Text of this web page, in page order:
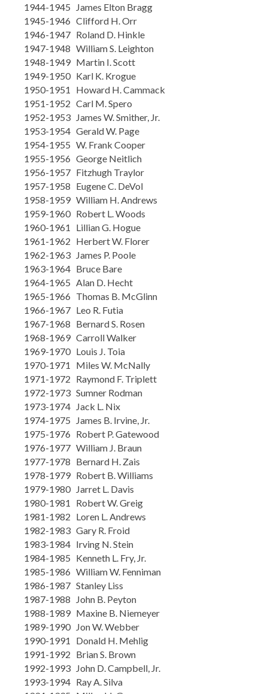
1944-1945 James Elton Bragg
1945-1946 Clifford H. Orr
1946-1947 Roland D. Hinkle
1947-1948 William S. Leighton
1948-1949 Martin I. Scott
1949-1950 Karl K. Krogue
1950-1951 Howard H. Cammack
1951-1952 Carl M. Spero
1952-1953 James W. Smither, Jr.
1953-1954 Gerald W. Page
1954-1955 W. Frank Cooper
1955-1956 George Neitlich
1956-1957 Fitzhugh Traylor
1957-1958 Eugene C. DeVol
1958-1959 William H. Andrews
1959-1960 Robert L. Woods
1960-1961 Lillian G. Hogue
1961-1962 Herbert W. Florer
1962-1963 James P. Poole
1963-1964 Bruce Bare
1964-1965 Alan D. Hecht
1965-1966 Thomas B. McGlinn
1966-1967 Leo R. Futia
1967-1968 Bernard S. Rosen
1968-1969 Carroll Walker
1969-1970 Louis J. Toia
1970-1971 Miles W. McNally
1971-1972 Raymond F. Triplett
1972-1973 Sumner Rodman
1973-1974 Jack L. Nix
1974-1975 James B. Irvine, Jr.
1975-1976 Robert P. Gatewood
1976-1977 William J. Braun
1977-1978 Bernard H. Zais
1978-1979 Robert B. Williams
1979-1980 Jarret L. Davis
1980-1981 Robert W. Greig
1981-1982 Loren L. Andrews
1982-1983 Gary R. Froid
1983-1984 Irving N. Stein
1984-1985 Kenneth L. Fry, Jr.
1985-1986 William W. Fenniman
1986-1987 Stanley Liss
1987-1988 John B. Peyton
1988-1989 Maxine B. Niemeyer
1989-1990 Jon W. Webber
1990-1991 Donald H. Mehlig
1991-1992 Brian S. Brown
1992-1993 John D. Campbell, Jr.
1993-1994 Ray A. Silva